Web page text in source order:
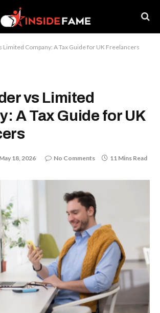
Limited Company: A Tax Guide for UK Freelancers
vs Limited
A Tax Guide for UK
May 18, 2026 No Comments 11 Mins Read